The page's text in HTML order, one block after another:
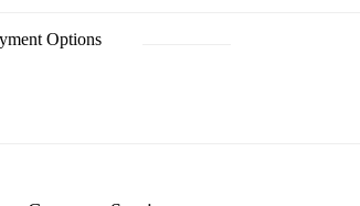
Options